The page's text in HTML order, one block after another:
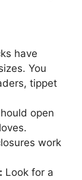
have
You
tippet
open
work
Look for a